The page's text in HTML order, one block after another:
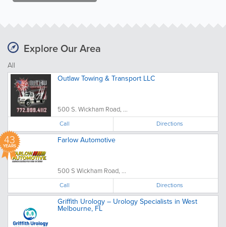
Explore Our Area
All
Outlaw Towing & Transport LLC
500 S. Wickham Road, ...
Call Directions
43
YEARS
Farlow Automotive
500 S Wickham Road, ...
Call Directions
Griffith Urology – Urology Specialists in West
Melbourne, FL